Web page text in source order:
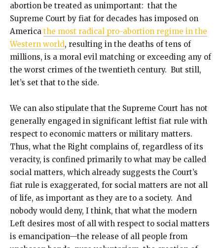
abortion be treated as unimportant: that the
Supreme Court by fiat for decades has imposed on
America the most radical pro-abortion regime in the
Western world, resulting in the deaths of tens of
millions, is a moral evil matching or exceeding any of
the worst crimes of the twentieth century. But still,
let’s set that to the side.
We can also stipulate that the Supreme Court has not
generally engaged in significant leftist fiat rule with
respect to economic matters or military matters.
Thus, what the Right complains of, regardless of its
veracity, is confined primarily to what may be called
social matters, which already suggests the Court’s
fiat rule is exaggerated, for social matters are not all
of life, as important as they are to a society. And
nobody would deny, I think, that what the modern
Left desires most of all with respect to social matters
is emancipation—the release of all people from